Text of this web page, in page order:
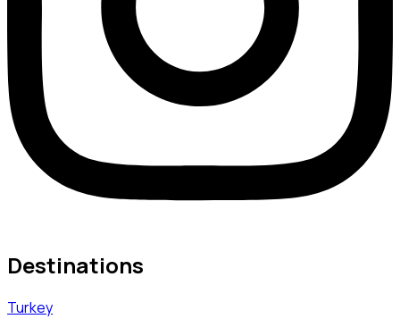
Destinations
Turkey